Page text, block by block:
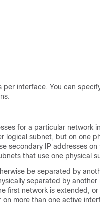
interface. You can
for a particular network
logical subnet, but on one
secondary IP addresses
that use one physical
be separated by
separated by another
first network is extended,
more than one active